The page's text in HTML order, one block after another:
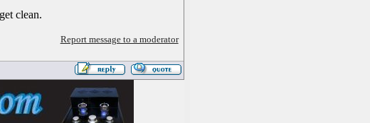
clean.
Report message to a moderator